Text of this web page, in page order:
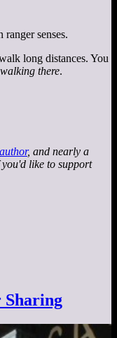
long distances. You
walking there.
author, and nearly a
like to support
Sharing